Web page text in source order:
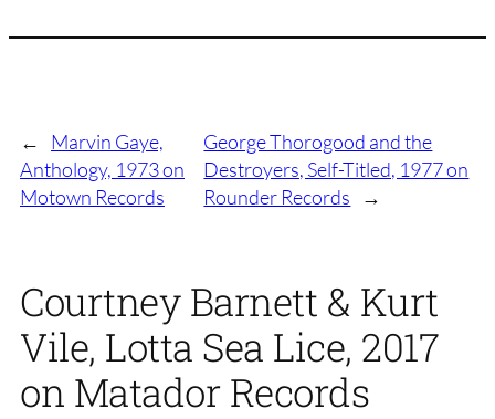
←
Marvin Gaye,
Anthology, 1973 on
Motown Records
George Thorogood and the
Destroyers, Self-Titled, 1977 on
Rounder Records
→
Courtney Barnett & Kurt
Vile, Lotta Sea Lice, 2017
on Matador Records